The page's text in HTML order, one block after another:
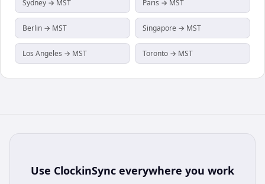
Sydney → MST Paris → MST
Berlin → MST Singapore → MST
Los Angeles → MST Toronto → MST
Use ClockinSync everywhere you work